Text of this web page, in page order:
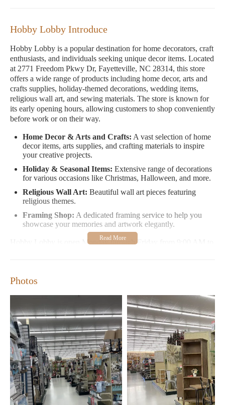
Hobby Lobby Introduce
Hobby Lobby is a popular destination for home decorators, craft
enthusiasts, and individuals seeking unique decor items. Located
at 2771 Freedom Pkwy Dr, Fayetteville, NC 28314, this store
offers a wide range of products including home decor, arts and
crafts supplies, holiday-themed decorations, wedding items,
religious wall art, and sewing materials. The store is known for
its early opening hours, allowing customers to shop conveniently
before work or on their way.
Home Decor & Arts and Crafts: A vast selection of home
decor items, arts supplies, and crafting materials to inspire
your creative projects.
Holiday & Seasonal Items: Extensive range of decorations
for various occasions like Christmas, Halloween, and more.
Religious Wall Art: Beautiful wall art pieces featuring
religious themes.
Framing Shop: A dedicated framing service to help you
showcase your memories and artwork elegantly.
Hobby Lobby is open Monday through Friday from 9:00 AM to
Customers appreciate the variety of products available and the
early morning convenience. Many enjoy exploring seasonal
items like holiday decor and have praised the store's ability to
inspire creative projects. However, some visitors note that the
return process can be cumbersome without a receipt and
recommend being mindful of potential long wait times during
peak hours.
Photos